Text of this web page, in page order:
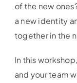
of the new
a new identity
together in the
In this
and your team